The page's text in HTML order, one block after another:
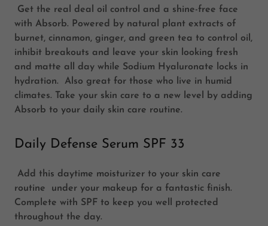
Get the real deal oil control and a shine-free face
with Absorb. Powered by natural plant extracts of
burnet, cinnamon, ginger, and green tea to control oil,
inhibit breakouts and leave your skin looking fresh
and matte all day while Sodium Hyaluronate locks in
hydration. Also great for those who live in humid
climates. Take your skin care to a new level by adding
Absorb to your daily skin care routine.
Daily Defense Serum SPF 33
Add this daytime moisturizer to your skin care
routine under your makeup for a fantastic finish.
Complete with SPF to keep you well protected
throughout the day.